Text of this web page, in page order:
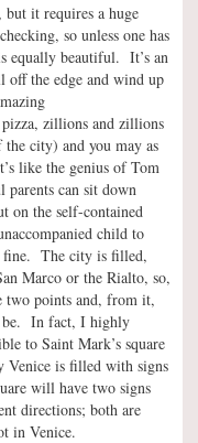
it requires a huge
so unless one has
equally beautiful. It’s an
off the edge and wind up
zillions and zillions
city) and you may as
like the genius of Tom
parents can sit down
on the self-contained
child to
fine. The city is filled,
Marco or the Rialto, so,
two points and, from it,
be. In fact, I highly
to Saint Mark’s square
Venice is filled with signs
will have two signs
directions; both are
in Venice.